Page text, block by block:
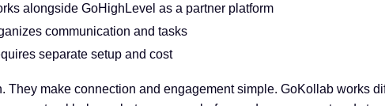
alongside GoHighLevel as a partner platform
communication and tasks
separate setup and cost
make connection and engagement simple. GoKollab works